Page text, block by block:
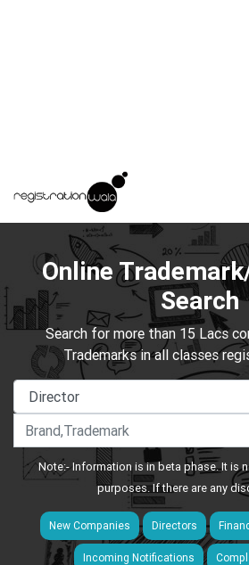
Online
Search
Search for more than 15 Lacs
Trademarks in all classes
Note:- Information is in beta phase. It is
purposes. If there are any
New Companies Directors
Incoming Notifications